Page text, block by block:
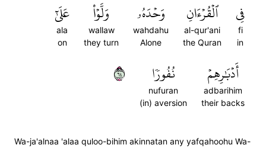
فِي
fi
in
ٱلۡقُرۡءَانِ
al-qur'ani
the Quran
وَحۡدَهُۥ
wahdahu
Alone
وَلَّوۡاْ
wallaw
they turn
عَلَىٰٓ
ala
on
أَدۡبَٰرِهِمۡ
adbarihim
their backs
نُفُورٗا
nufuran
(in) aversion
٤٦
Wa-ja'alnaa 'alaa quloo-bihim akinnatan any yafqahoohu Wa-